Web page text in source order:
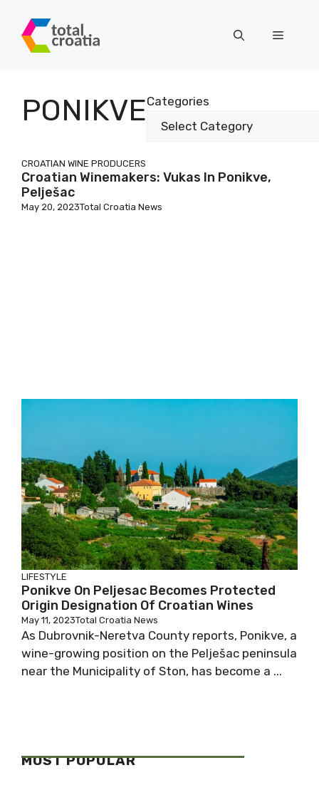
content
Menu
PONIKVECategories
CROATIAN WINE PRODUCERS
Croatian Winemakers: Vukas In Ponikve,
Pelješac
May 20, 2023Total Croatia News
LIFESTYLE
Ponikve On Peljesac Becomes Protected
Origin Designation Of Croatian Wines
May 11, 2023Total Croatia News
As Dubrovnik-Neretva County reports, Ponikve, a
wine-growing position on the Pelješac peninsula
near the Municipality of Ston, has become a ...
MOST POPULAR